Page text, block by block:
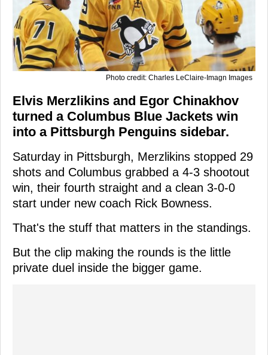
Photo credit: Charles LeClaire-Imagn Images
Elvis Merzlikins and Egor Chinakhov
turned a Columbus Blue Jackets win
into a Pittsburgh Penguins sidebar.
Saturday in Pittsburgh, Merzlikins stopped 29
shots and Columbus grabbed a 4-3 shootout
win, their fourth straight and a clean 3-0-0
start under new coach Rick Bowness.
That's the stuff that matters in the standings.
But the clip making the rounds is the little
private duel inside the bigger game.